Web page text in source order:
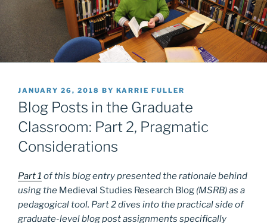
POSTED
ON
JANUARY 26, 2018 BY KARRIE FULLER
Blog Posts in the Graduate
Classroom: Part 2, Pragmatic
Considerations
Part 1 of this blog entry presented the rationale behind
using the Medieval Studies Research Blog (MSRB) as a
pedagogical tool. Part 2 dives into the practical side of
graduate-level blog post assignments specifically